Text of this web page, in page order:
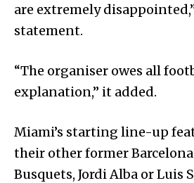
are extremely
statement.
“The organiser owes all
explanation,” it added.
Miami’s starting line-up
their other former
Busquets, Jordi Alba or Luis